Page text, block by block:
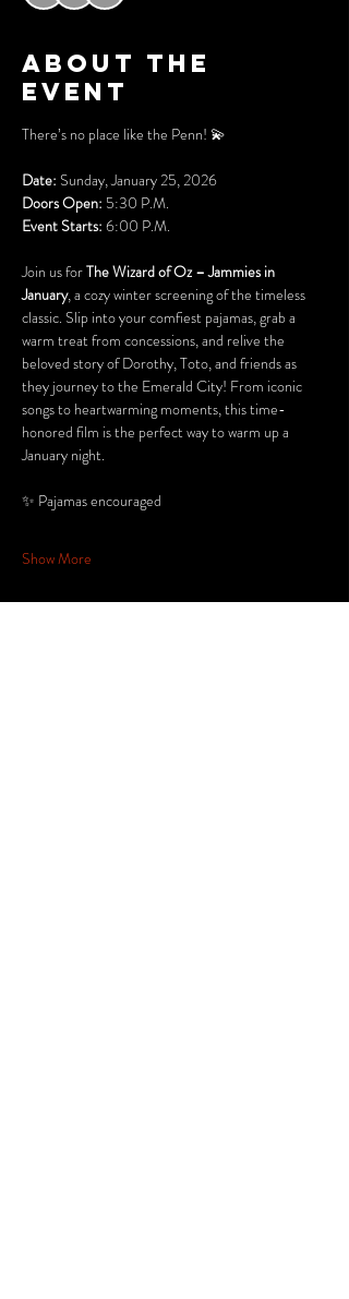
About the
event
There’s no place like the Penn! 💫
Date: Sunday, January 25, 2026
Doors Open: 5:30 P.M.
Event Starts: 6:00 P.M.
Join us for The Wizard of Oz – Jammies in
January, a cozy winter screening of the timeless
classic. Slip into your comfiest pajamas, grab a
warm treat from concessions, and relive the
beloved story of Dorothy, Toto, and friends as
they journey to the Emerald City! From iconic
songs to heartwarming moments, this time-
honored film is the perfect way to warm up a
January night.
✨ Pajamas encouraged
Show More